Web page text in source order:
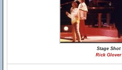
Stage Shot
Rick Glover